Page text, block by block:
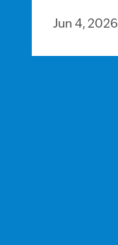
Jun 4, 2026